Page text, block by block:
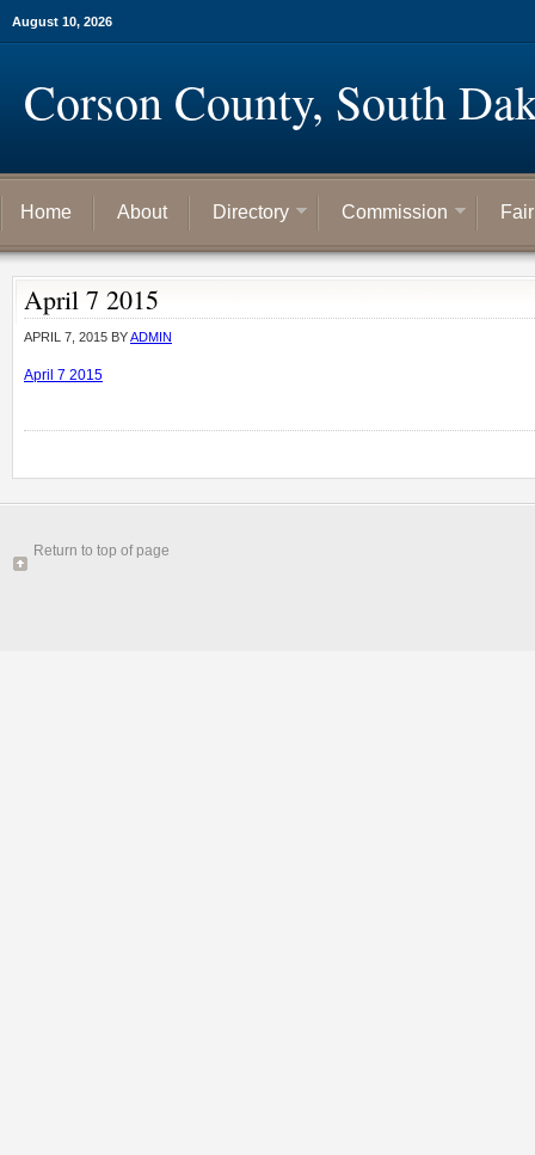
August 10, 2026
Corson County, South
Home About Directory Commission
April 7 2015
APRIL 7, 2015 BYADMIN
April 7 2015
Return to top of page